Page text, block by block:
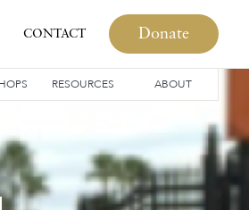
CONTACT Donate
RESOURCES ABOUT